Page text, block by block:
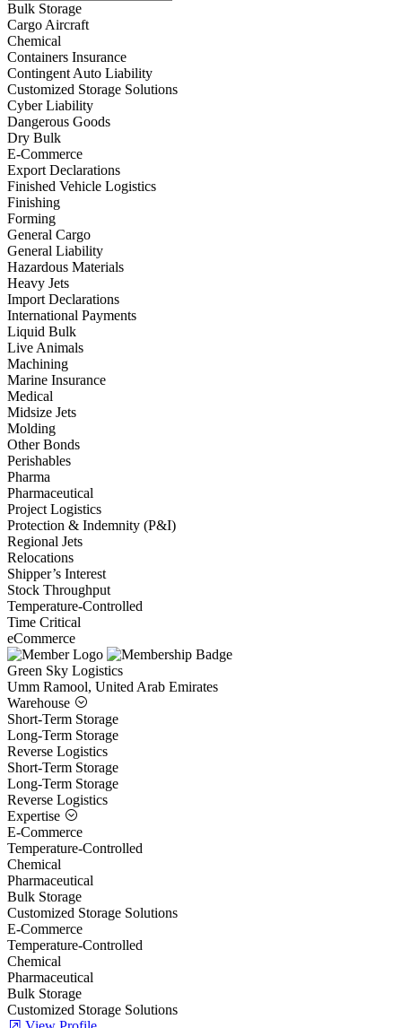
Bulk Storage
Cargo Aircraft
Chemical
Containers Insurance
Contingent Auto Liability
Customized Storage Solutions
Cyber Liability
Dangerous Goods
Dry Bulk
E-Commerce
Export Declarations
Finished Vehicle Logistics
Finishing
Forming
General Cargo
General Liability
Hazardous Materials
Heavy Jets
Import Declarations
International Payments
Liquid Bulk
Live Animals
Machining
Marine Insurance
Medical
Midsize Jets
Molding
Other Bonds
Perishables
Pharma
Pharmaceutical
Project Logistics
Protection & Indemnity (P&I)
Regional Jets
Relocations
Shipper’s Interest
Stock Throughput
Temperature-Controlled
Time Critical
eCommerce
Green Sky Logistics
Umm Ramool, United Arab Emirates
Warehouse
Short-Term Storage
Long-Term Storage
Reverse Logistics
Short-Term Storage
Long-Term Storage
Reverse Logistics
Expertise
E-Commerce
Temperature-Controlled
Chemical
Pharmaceutical
Bulk Storage
Customized Storage Solutions
E-Commerce
Temperature-Controlled
Chemical
Pharmaceutical
Bulk Storage
Customized Storage Solutions